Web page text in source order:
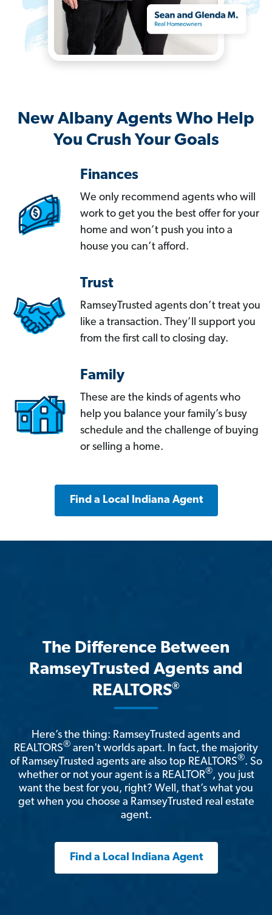
New Albany Agents Who Help
You Crush Your Goals
Finances
We only recommend agents who will
work to get you the best offer for your
home and won’t push you into a
house you can’t afford.
Trust
RamseyTrusted agents don’t treat you
like a transaction. They’ll support you
from the first call to closing day.
Family
These are the kinds of agents who
help you balance your family’s busy
schedule and the challenge of buying
or selling a home.
Find a Local Indiana Agent
The Difference Between
RamseyTrusted Agents and
REALTORS®
Here’s the thing: RamseyTrusted agents and
REALTORS® aren't worlds apart. In fact, the majority
of RamseyTrusted agents are also top REALTORS®. So
whether or not your agent is a REALTOR®, you just
want the best for you, right? Well, that’s what you
get when you choose a RamseyTrusted real estate
agent.
Find a Local Indiana Agent